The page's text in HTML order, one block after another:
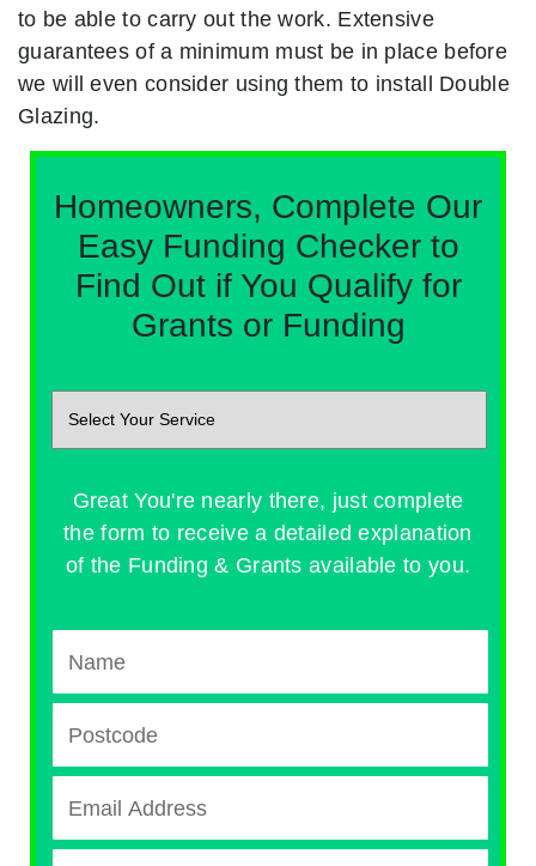
to be able to carry out the work. Extensive
guarantees of a minimum must be in place before
we will even consider using them to install Double
Glazing.
Homeowners, Complete Our
Easy Funding Checker to
Find Out if You Qualify for
Grants or Funding
Great You're nearly there, just complete
the form to receive a detailed explanation
of the Funding & Grants available to you.